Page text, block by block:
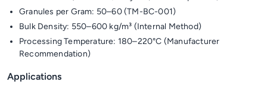
Granules per Gram: 50–60 (TM-BC-001)
Bulk Density: 550–600 kg/m³ (Internal Method)
Processing Temperature: 180–220°C (Manufacturer
Recommendation)
Applications